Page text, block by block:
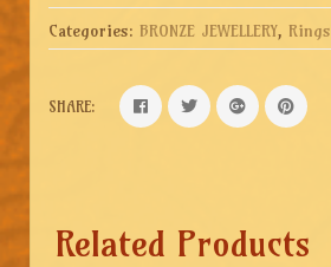
Categories: BRONZE JEWELLERY, Rings
SHARE:
Related Products